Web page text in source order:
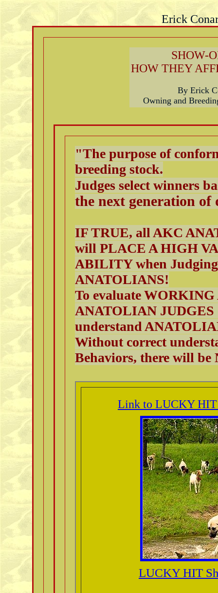
Erick
SHOW-
HOW THEY
By Erick
Owning and
"The purpose of
breeding stock.
Judges select winners
the next generation of
IF TRUE, all AKC
will PLACE A HIGH
ABILITY when
ANATOLIANS!
To evaluate
ANATOLIAN
understand
Without correct
Behaviors, there will
Link to LUCKY HIT
LUCKY HIT